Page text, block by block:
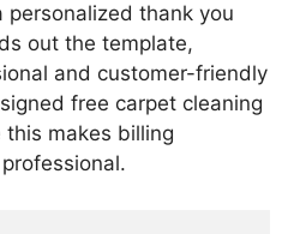
thank you
out the template,
and customer-friendly
free carpet cleaning
makes billing